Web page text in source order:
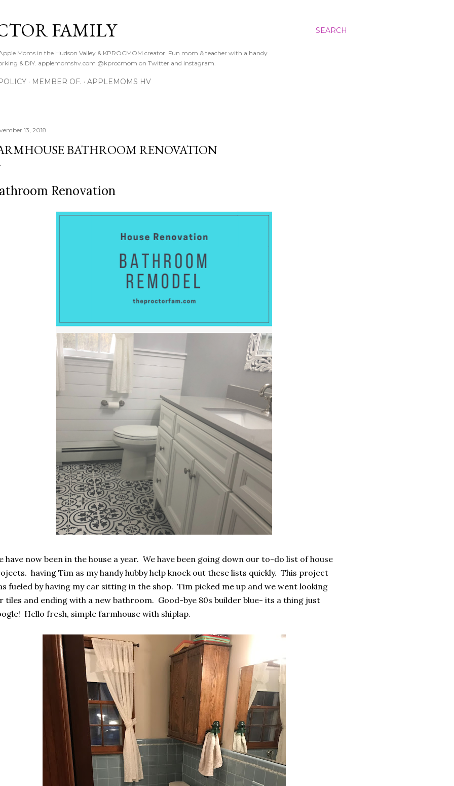
SEARCH
FAMILY
Moms in the Hudson Valley & KPROCMOM creator. Fun mom & teacher with a handy
& DIY. applemomshv.com @kprocmom on Twitter and instagram.
MEMBER OF. APPLEMOMS HV
13, 2018
BATHROOM RENOVATION
Renovation
have now been in the house a year. We have been going down our to-do list of house
having Tim as my handy hubby help knock out these lists quickly. This project
fueled by having my car sitting in the shop. Tim picked me up and we went looking
tiles and ending with a new bathroom. Good-bye 80s builder blue- its a thing just
Hello fresh, simple farmhouse with shiplap.